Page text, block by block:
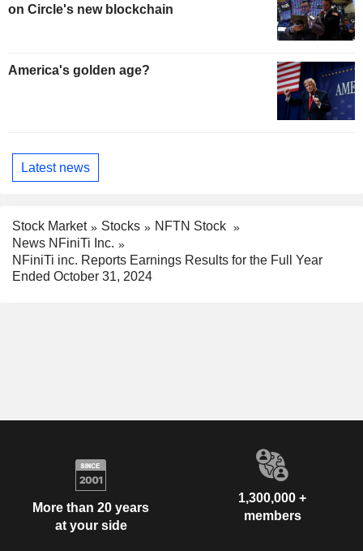
on Circle's new blockchain
America's golden age?
Latest news
Stock Market Stocks
NFTN Stock
News NFiniTi Inc.
NFiniTi inc. Reports Earnings Results for the Full Year
Ended October 31, 2024
More than 20 years
at your side
1,300,000 +
members